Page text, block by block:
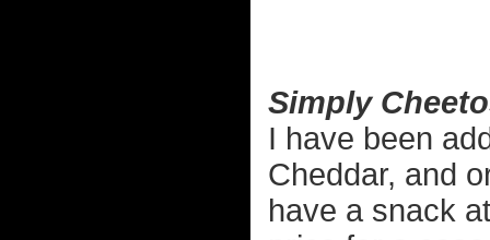
Simply
I have been
Cheddar, and
have a snack